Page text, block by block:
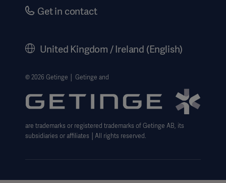
Careers
Getinge Privacy Center
Carbon Reduction Plan
Modern Slavery Act Transparency Statement
Getinge Gender Pay Gap
Get in contact
United Kingdom / Ireland (English)
© 2026 Getinge │ Getinge and
are trademarks or registered trademarks of Getinge AB, its
subsidiaries or affiliates │All rights reserved.